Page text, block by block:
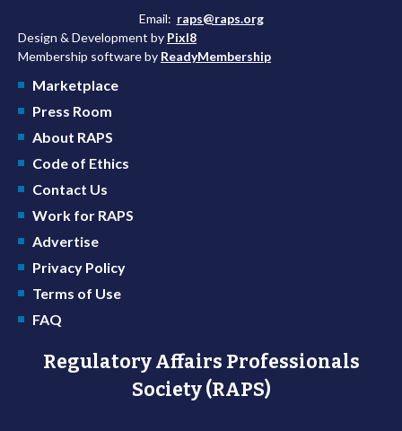
Email: raps@raps.org
Design & Development by Pixl8
Membership software by ReadyMembership
Marketplace
Press Room
About RAPS
Code of Ethics
Contact Us
Work for RAPS
Advertise
Privacy Policy
Terms of Use
FAQ
Regulatory Affairs Professionals
Society (RAPS)